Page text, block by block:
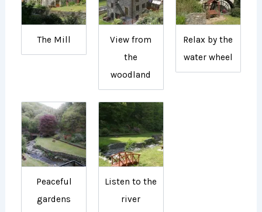
The Mill
View from
the
woodland
Relax by the
water wheel
Peaceful
gardens
Listen to the
river